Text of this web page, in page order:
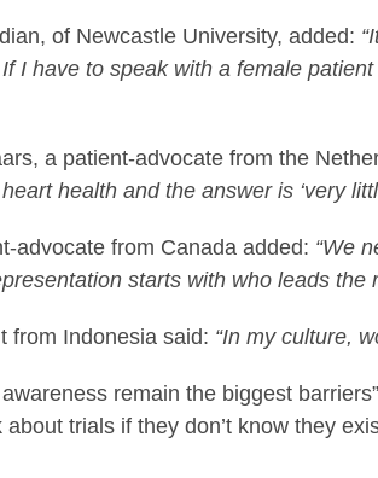
of Newcastle University, added:
I have to speak with a female
a patient-advocate from the
health and the answer is ‘very
advocate from Canada added: “We
starts with who leads the
from Indonesia said: “In my culture,
remain the biggest
about trials if they don’t know they